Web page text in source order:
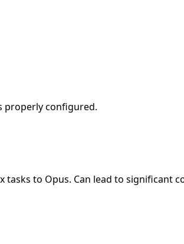
properly configured.
to Opus. Can lead to significant